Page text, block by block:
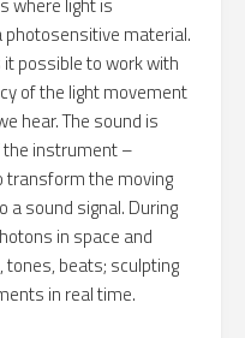
where light is
material.
possible to work with
of the light movement
hear. The sound is
the instrument –
transform the moving
a sound signal. During
in space and
beats; sculpting
in real time.